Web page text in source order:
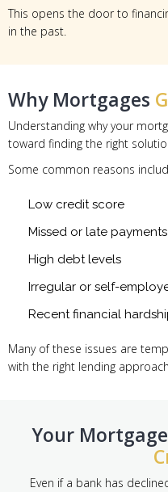
This opens the door to
in the past.
Why Mortgages
Understanding why your
toward finding the right
Some common reasons
Low credit score
Missed or late payments
High debt levels
Irregular or self-
Recent financial
Many of these issues are
with the right lending
Your
Even if a bank has